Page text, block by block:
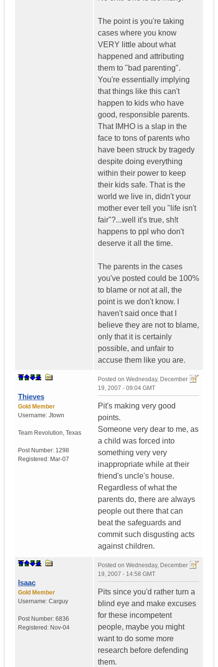
The point is you're taking
cases where you know
VERY little about what
happened and attributing
them to "bad parenting".
You're essentially implying
that things like this can't
happen to kids who have
good, responsible parents.
That IMHO is a slap in the
face to tons of parents who
have been struck by tragedy
despite doing everything
within their power to keep
their kids safe. That is the
world we live in, didn't your
mother ever tell you "life isn't
fair"?...well it's true, sh!t
happens to ppl who don't
deserve it all the time.
The parents in the cases
you've posted could be 100%
to blame or not at all, the
point is we don't know. I
haven't said once that I
believe they are not to blame,
only that it is certainly
possible, and unfair to
accuse them like you are.
Thieves
Gold Member
Username: Jtown
Team Revolution, Texas
Post Number: 1298
Registered: Mar-07
Posted on Wednesday, December
19, 2007 - 09:04 GMT
Pit's making very good
points.
Someone very dear to me, as
a child was forced into
something very very
inappropriate while at their
friend's uncle's house.
Regardless of what the
parents do, there are always
people out there that can
beat the safeguards and
commit such disgusting acts
against children.
Isaac
Gold Member
Username: Carguy
Post Number: 6836
Registered: Nov-04
Posted on Wednesday, December
19, 2007 - 14:58 GMT
Pits since you'd rather turn a
blind eye and make excuses
for these incompetent
people, maybe you might
want to do some more
research before defending
them.